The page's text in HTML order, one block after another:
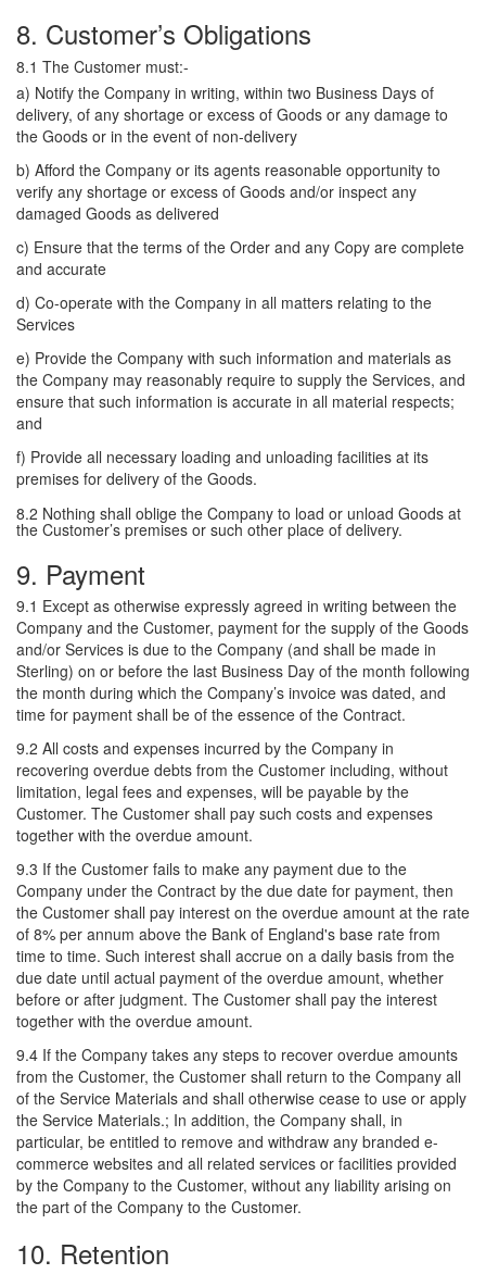
8. Customer’s Obligations
8.1 The Customer must:-
a) Notify the Company in writing, within two Business Days of
delivery, of any shortage or excess of Goods or any damage to
the Goods or in the event of non-delivery
b) Afford the Company or its agents reasonable opportunity to
verify any shortage or excess of Goods and/or inspect any
damaged Goods as delivered
c) Ensure that the terms of the Order and any Copy are complete
and accurate
d) Co-operate with the Company in all matters relating to the
Services
e) Provide the Company with such information and materials as
the Company may reasonably require to supply the Services, and
ensure that such information is accurate in all material respects;
and
f) Provide all necessary loading and unloading facilities at its
premises for delivery of the Goods.
8.2 Nothing shall oblige the Company to load or unload Goods at
the Customer’s premises or such other place of delivery.
9. Payment
9.1 Except as otherwise expressly agreed in writing between the
Company and the Customer, payment for the supply of the Goods
and/or Services is due to the Company (and shall be made in
Sterling) on or before the last Business Day of the month following
the month during which the Company’s invoice was dated, and
time for payment shall be of the essence of the Contract.
9.2 All costs and expenses incurred by the Company in
recovering overdue debts from the Customer including, without
limitation, legal fees and expenses, will be payable by the
Customer. The Customer shall pay such costs and expenses
together with the overdue amount.
9.3 If the Customer fails to make any payment due to the
Company under the Contract by the due date for payment, then
the Customer shall pay interest on the overdue amount at the rate
of 8% per annum above the Bank of England's base rate from
time to time. Such interest shall accrue on a daily basis from the
due date until actual payment of the overdue amount, whether
before or after judgment. The Customer shall pay the interest
together with the overdue amount.
9.4 If the Company takes any steps to recover overdue amounts
from the Customer, the Customer shall return to the Company all
of the Service Materials and shall otherwise cease to use or apply
the Service Materials.; In addition, the Company shall, in
particular, be entitled to remove and withdraw any branded e-
commerce websites and all related services or facilities provided
by the Company to the Customer, without any liability arising on
the part of the Company to the Customer.
10. Retention